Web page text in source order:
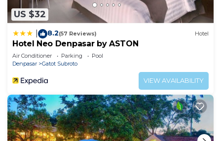
US $32
8.2(57 Reviews) Hotel
Hotel Neo Denpasar by ASTON
Air Conditioner Parking
Pool
Denpasar
Gatot Subroto
VIEW AVAILABILITY